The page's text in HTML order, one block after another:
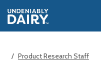
main
content
Product Research Staff